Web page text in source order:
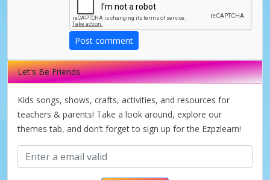
Post comment
Let's Be Friends
Kids songs, shows, crafts, activities, and resources for
teachers & parents! Take a look around, explore our
themes tab, and don’t forget to sign up for the Ezpzlearn!